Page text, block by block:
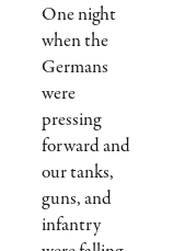
One night
when the
Germans
were
pressing
forward and
our tanks,
guns, and
infantry